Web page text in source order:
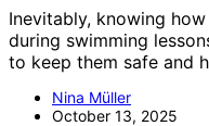
Inevitably, knowing
during swimming
to keep them safe and
Nina Müller
October 13, 2025